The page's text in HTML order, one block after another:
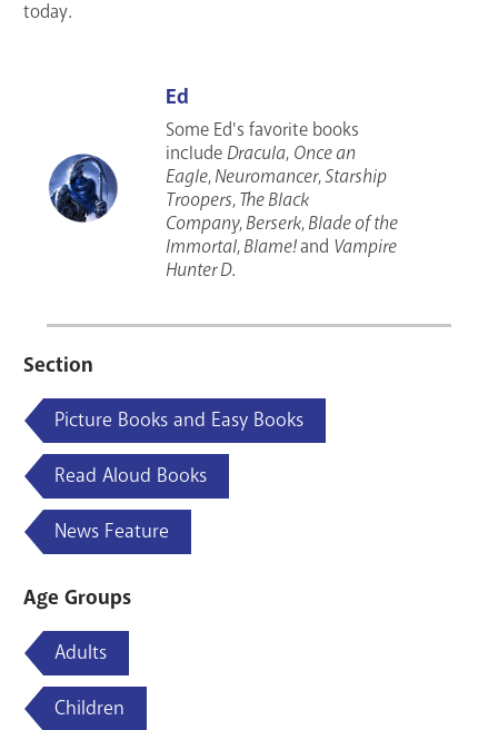
today.
Ed
Some Ed's favorite books
include Dracula, Once an
Eagle,Neuromancer,Starship
Troopers,The Black
Company,Berserk,Blade of the
Immortal,Blame!and Vampire
Hunter D.
Section
Picture Books and Easy Books
Read Aloud Books
News Feature
Age Groups
Adults
Children